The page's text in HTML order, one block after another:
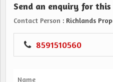
Send an enquiry for
Contact Person : Richlands
8591510560